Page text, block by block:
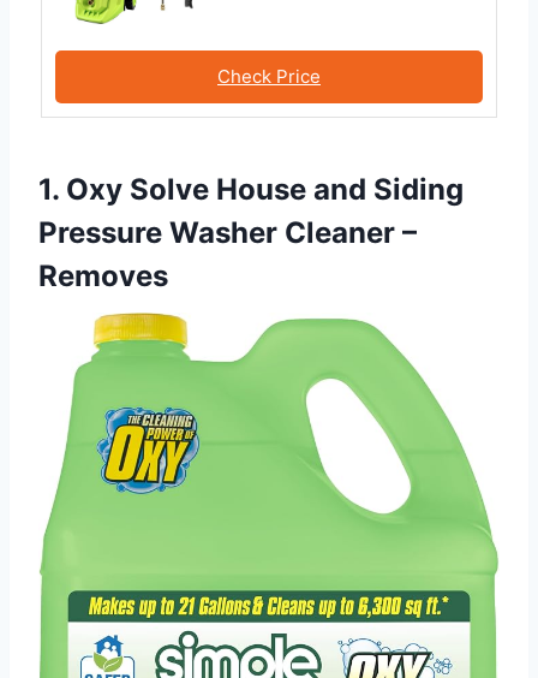
Check Price
1. Oxy Solve House and Siding
Pressure Washer Cleaner –
Removes